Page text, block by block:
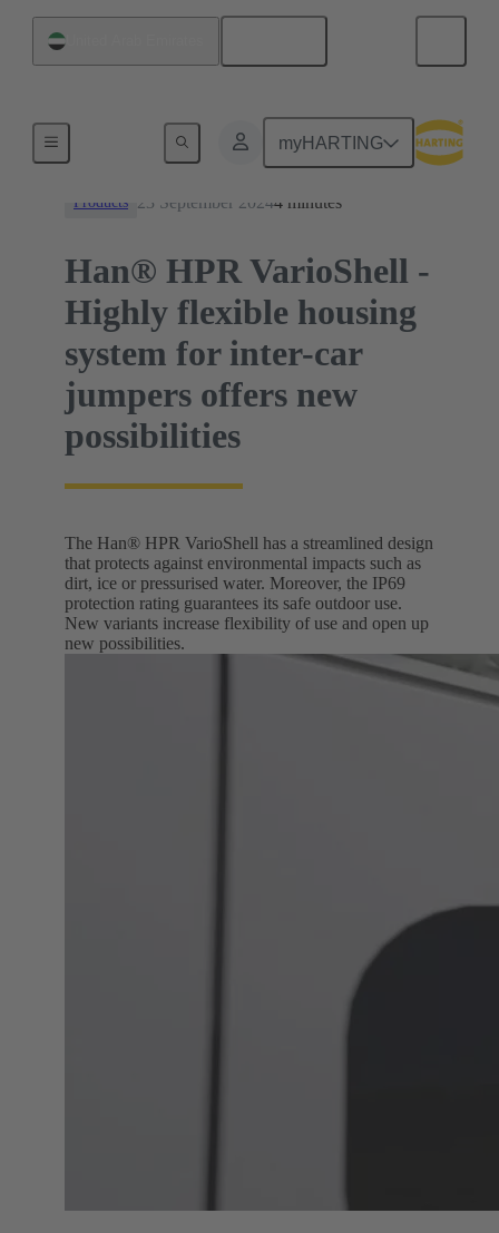
myHARTING
Products 23 September 20244 minutes
Han® HPR VarioShell -
Highly flexible housing
system for inter-car
jumpers offers new
possibilities
The Han® HPR VarioShell has a streamlined design
that protects against environmental impacts such as
dirt, ice or pressurised water. Moreover, the IP69
protection rating guarantees its safe outdoor use.
New variants increase flexibility of use and open up
new possibilities.